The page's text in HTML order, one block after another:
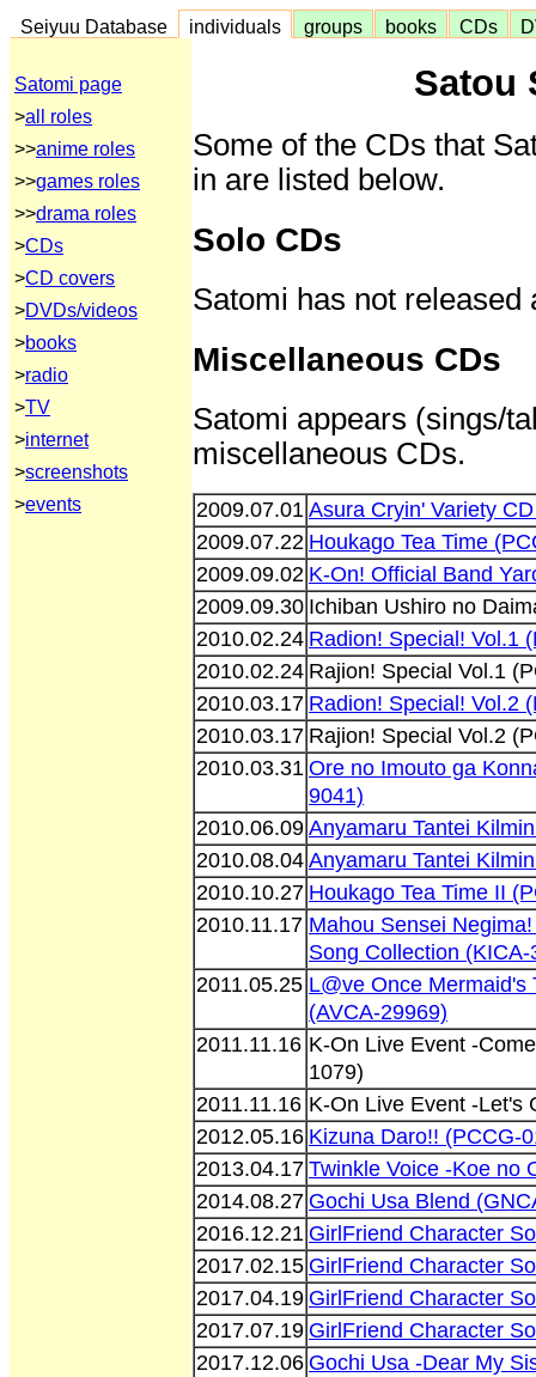
Seiyuu Database individuals groups books CDs
Satomi page
>all roles
>>anime roles
>>games roles
>>drama roles
>CDs
>CD covers
>DVDs/videos
>books
>radio
>TV
>internet
>screenshots
>events
Satou
Some of the CDs that
in are listed below.
Solo CDs
Satomi has not released
Miscellaneous CDs
Satomi appears (sings/
miscellaneous CDs.
2009.07.01 Asura Cryin' Variety
2009.07.22 Houkago Tea Time
2009.09.02 K-On! Official Band
2009.09.30 Ichiban Ushiro no
2010.02.24 Radion! Special! Vol.1
2010.02.24 Rajion! Special Vol.1
2010.03.17 Radion! Special! Vol.2
2010.03.17 Rajion! Special Vol.2
2010.03.31 Ore no Imouto ga
9041)
2010.06.09 Anyamaru Tantei
2010.08.04 Anyamaru Tantei
2010.10.27 Houkago Tea Time II
2010.11.17 Mahou Sensei
Song Collection (KICA-
2011.05.25 L@ve Once Mermaid's
(AVCA-29969)
2011.11.16 K-On Live Event -
1079)
2011.11.16 K-On Live Event -Let's
2012.05.16 Kizuna Daro!! (PCCG-
2013.04.17 Twinkle Voice -Koe no
2014.08.27 Gochi Usa Blend
2016.12.21 GirlFriend Character
2017.02.15 GirlFriend Character
2017.04.19 GirlFriend Character
2017.07.19 GirlFriend Character
2017.12.06 Gochi Usa -Dear My